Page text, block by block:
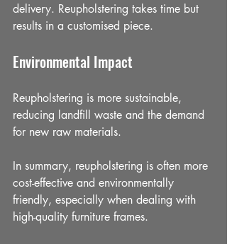
delivery. Reupholstering takes time but
results in a customised piece.
Environmental Impact
Reupholstering is more sustainable,
reducing landfill waste and the demand
for new raw materials.
In summary, reupholstering is often more
cost-effective and environmentally
friendly, especially when dealing with
high-quality furniture frames.